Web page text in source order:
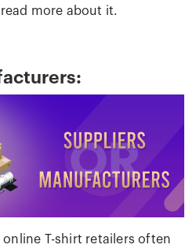
more about it.
T-shirt retailers often